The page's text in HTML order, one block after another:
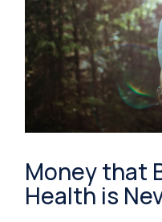
Money that
Health is